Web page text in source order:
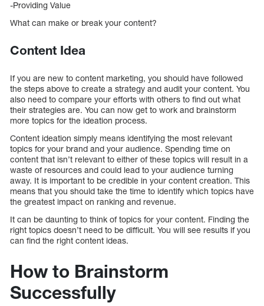
-Providing Value
What can make or break your content?
Content Idea
If you are new to content marketing, you should have followed
the steps above to create a strategy and audit your content. You
also need to compare your efforts with others to find out what
their strategies are. You can now get to work and brainstorm
more topics for the ideation process.
Content ideation simply means identifying the most relevant
topics for your brand and your audience. Spending time on
content that isn’t relevant to either of these topics will result in a
waste of resources and could lead to your audience turning
away. It is important to be credible in your content creation. This
means that you should take the time to identify which topics have
the greatest impact on ranking and revenue.
It can be daunting to think of topics for your content. Finding the
right topics doesn’t need to be difficult. You will see results if you
can find the right content ideas.
How to Brainstorm
Successfully